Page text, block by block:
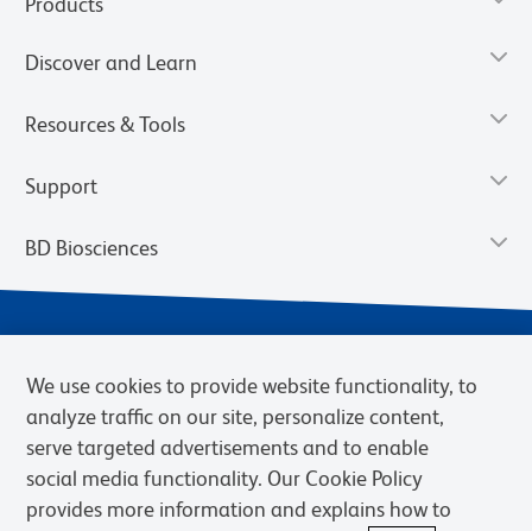
Discover and Learn
Resources & Tools
Support
BD Biosciences
Privacy Notice Cookies Settings
We use cookies to provide website functionality, to
analyze traffic on our site, personalize content,
serve targeted advertisements and to enable
social media functionality. Our Cookie Policy
provides more information and explains how to